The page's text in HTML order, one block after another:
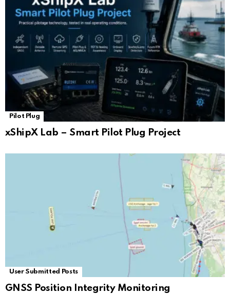
Pilot Plug
xShipX Lab – Smart Pilot Plug Project
User Submitted Posts
GNSS Position Integrity Monitoring